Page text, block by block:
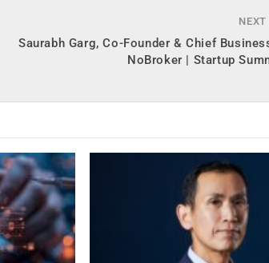
NEXT
Saurabh Garg, Co-Founder & Chief
NoBroker | Startup